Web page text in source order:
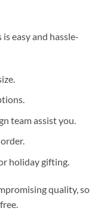
easy and hassle-
team assist you.
holiday gifting.
quality, so